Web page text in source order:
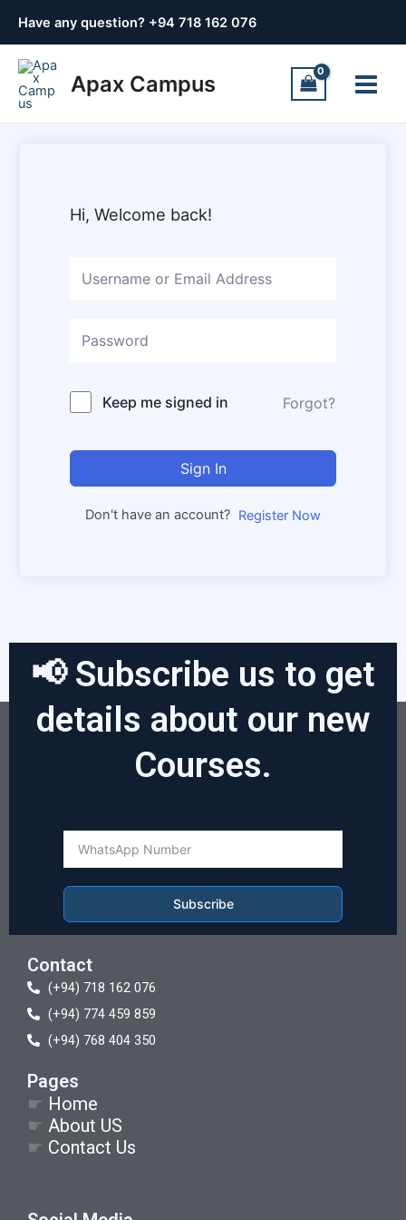
Have any question? +94 718 162 076
Apax Campus
Menu
Hi, Welcome back!
Keep me signed in Forgot?
Sign In
Don't have an account? Register Now
📢 Subscribe us to get
details about our new
Courses.
Subscribe
Contact
(+94) 718 162 076
(+94) 774 459 859
(+94) 768 404 350
Pages
☛ Home
☛ About US
☛ Contact Us